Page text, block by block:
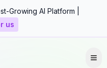
Growing AI Platform |
us